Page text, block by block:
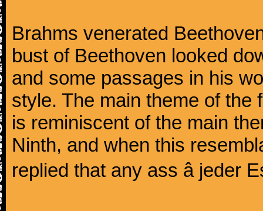
Brahms venerated
bust of Beethoven looked
and some passages in his
style. The main theme of
is reminiscent of the main
Ninth, and when this
replied that any ass â jeder